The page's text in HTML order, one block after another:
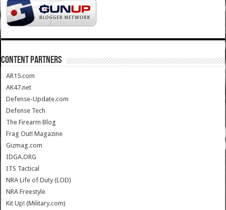
CONTENT PARTNERS
AR15.com
AK47.net
Defense-Update.com
Defense Tech
The Firearm Blog
Frag Out! Magazine
Gizmag.com
IDGA.ORG
ITS Tactical
NRA Life of Duty (LOD)
NRA Freestyle
Kit Up! (Military.com)